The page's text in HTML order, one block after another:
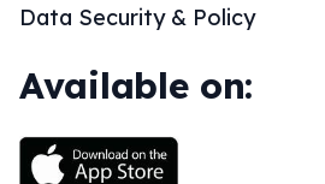
Data Security & Policy
Available on: